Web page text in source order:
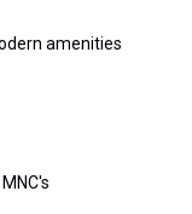
amenities